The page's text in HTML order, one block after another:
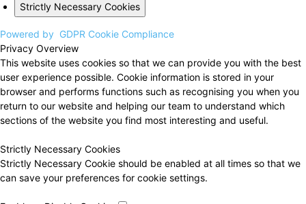
Strictly Necessary Cookies
Powered by GDPR Cookie Compliance
Privacy Overview
This website uses cookies so that we can provide you with the best
user experience possible. Cookie information is stored in your
browser and performs functions such as recognising you when you
return to our website and helping our team to understand which
sections of the website you find most interesting and useful.
Strictly Necessary Cookies
Strictly Necessary Cookie should be enabled at all times so that we
can save your preferences for cookie settings.